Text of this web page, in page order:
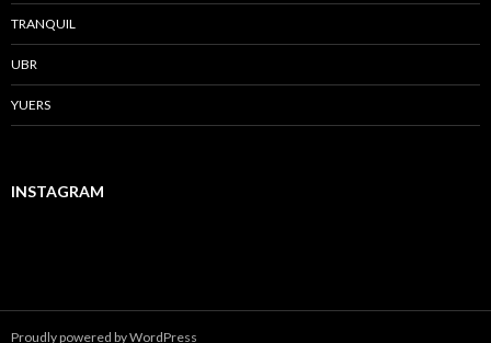
TRANQUIL
UBR
YUERS
INSTAGRAM
Proudly powered by WordPress